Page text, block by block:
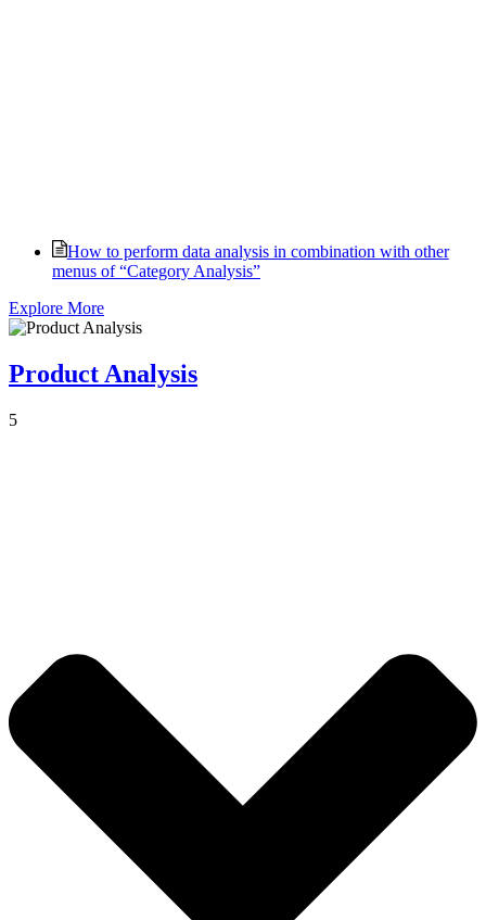
How to perform data analysis in combination with other
menus of “Category Analysis”
Explore More
Product Analysis
5